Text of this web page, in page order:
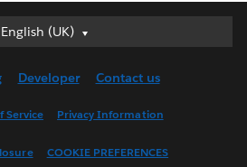
English (UK)
English (UK)
English (US)
(France)
Developer Contact us
Service Privacy Information
COOKIE PREFERENCES